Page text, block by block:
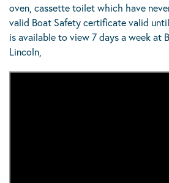
oven, cassette toilet which have
valid Boat Safety certificate valid
is available to view 7 days a week at
Lincoln,